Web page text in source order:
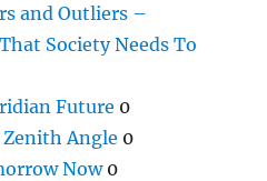
and Outliers –
Society Needs To
Future 0
Angle 0
Now0